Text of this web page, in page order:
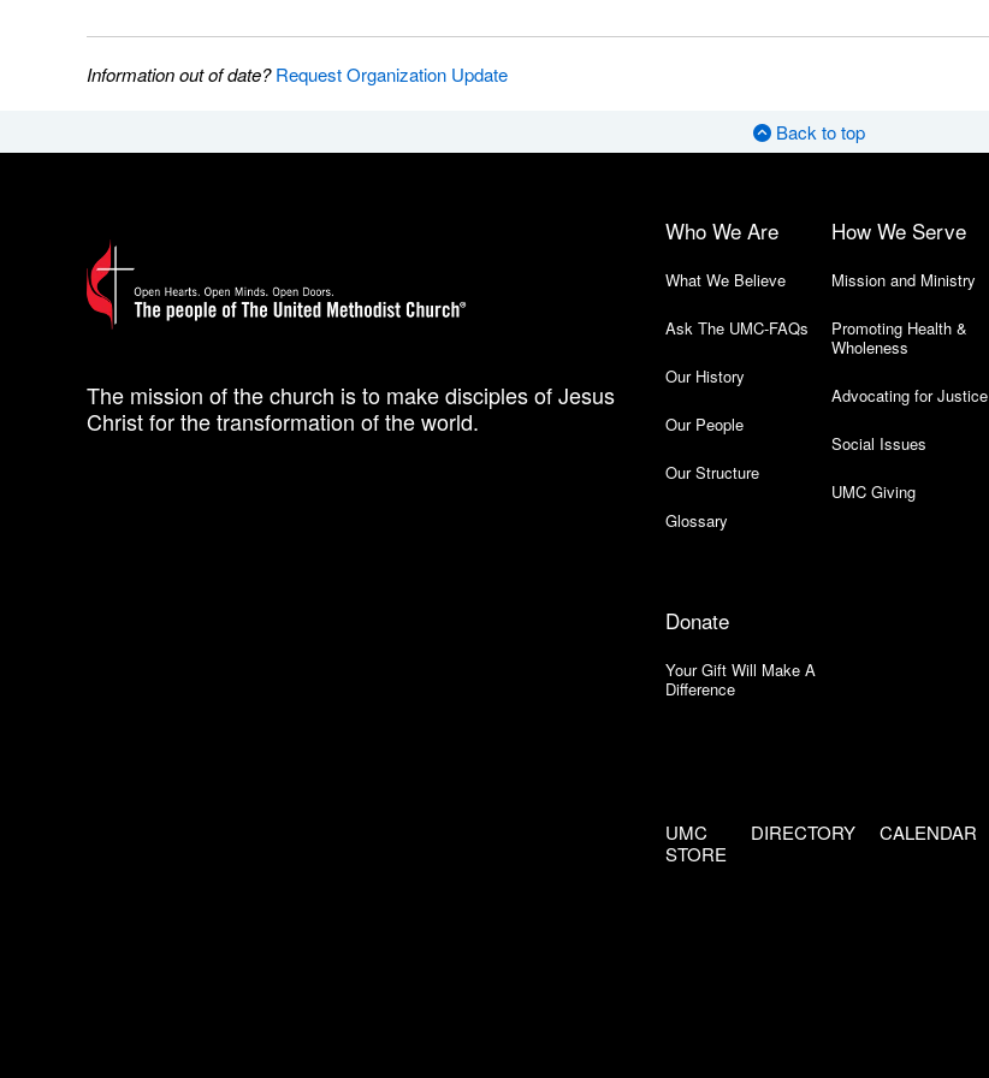
Information out of date?Request Organization Update
Back to top
The mission of the church is to make disciples of Jesus
Christ for the transformation of the world.
Who We Are
What We Believe
Ask The UMC-FAQs
Our History
Our People
Our Structure
Glossary
How We Serve
Mission and Ministry
Promoting Health &
Wholeness
Advocating for Justice
Social Issues
UMC Giving
Donate
Your Gift Will Make A
Difference
UMC
STORE
DIRECTORY CALENDAR